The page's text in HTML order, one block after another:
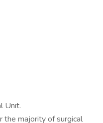
Unit.
the majority of surgical